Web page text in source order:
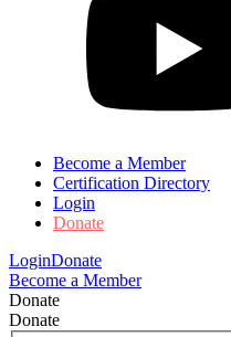
Become a Member
Certification Directory
Login
Donate
LoginDonate
Become a Member
Donate
Donate